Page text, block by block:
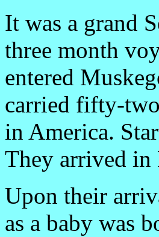
It was a grand
three month
entered
carried fifty-
in America.
They arrived in
Upon their
as a baby was